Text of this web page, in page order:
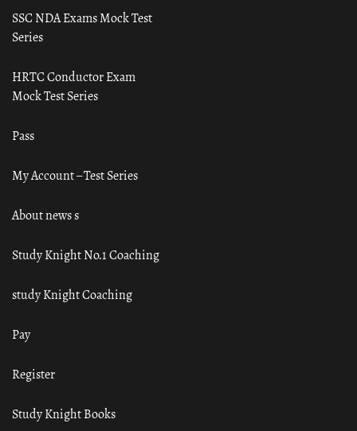
SSC NDA Exams Mock Test
Series
HRTC Conductor Exam
Mock Test Series
Pass
My Account – Test Series
About news s
Study Knight No.1 Coaching
study Knight Coaching
Pay
Register
Study Knight Books